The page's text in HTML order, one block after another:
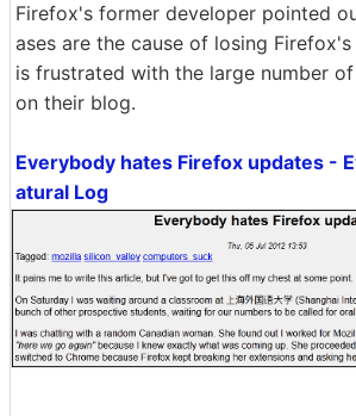
Firefox's former developer pointed
ases are the cause of losing
is frustrated with the large number
on their blog.
Everybody hates Firefox updates -
atural Log